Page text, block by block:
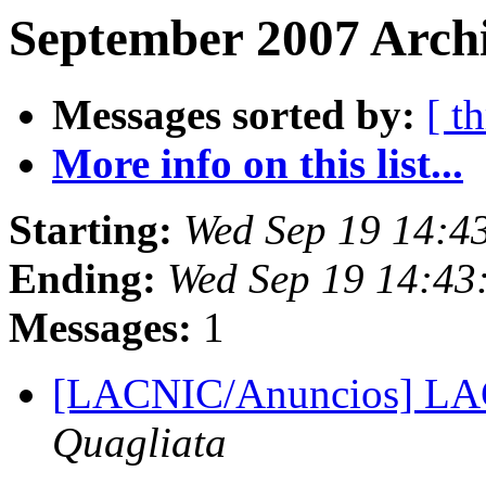
September 2007
Messages sorted by: [
More info on this list...
Starting: Wed Sep 19
Ending: Wed Sep 19
Messages: 1
[LACNIC/Anuncios]
Quagliata